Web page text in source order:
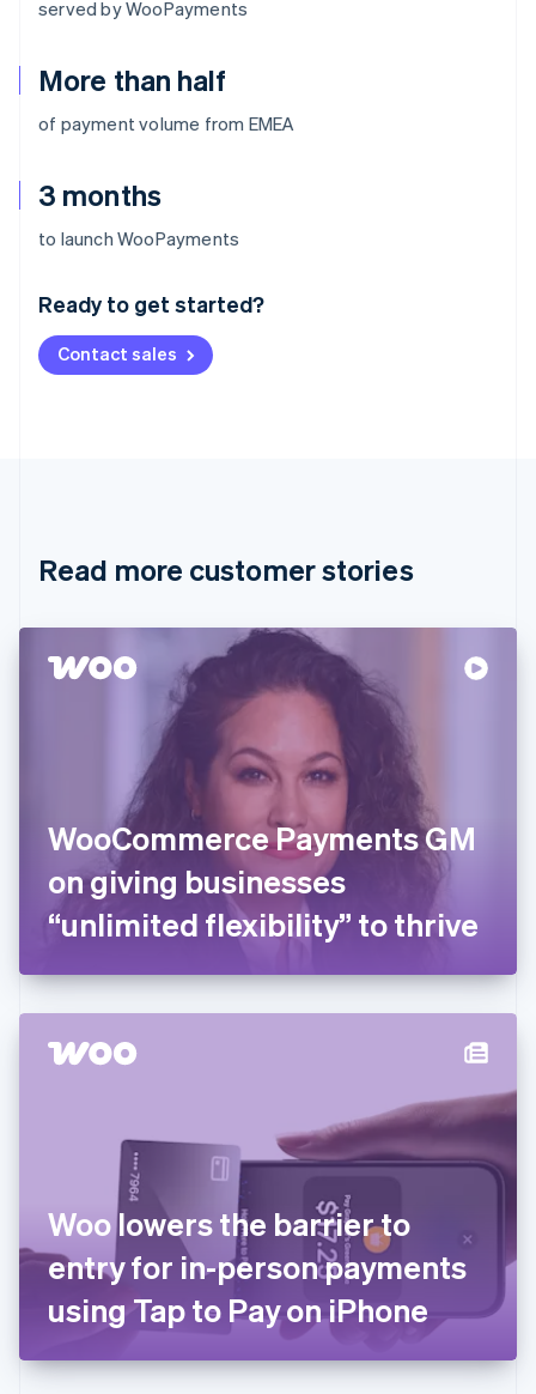
served by WooPayments
More than half
of payment volume from EMEA
3 months
to launch WooPayments
Ready to get started?
Contact sales
Read more customer stories
WooCommerce Payments GM
on giving businesses
“unlimited flexibility” to thrive
Woo lowers the barrier to
entry for in-person payments
using Tap to Pay on iPhone
Australia
Deutsch English
NederlandsFrançais Deutsch
Brazil
Cyprus
Denmark
English
Svenska
France
FrançaisEnglish
Germany
DeutschEnglish
Gibraltar
English
English
Hong Kong SAR, China
Hungary
Ireland
Italiano English
Japan
日本語English
Latvia
English
DeutschEnglish